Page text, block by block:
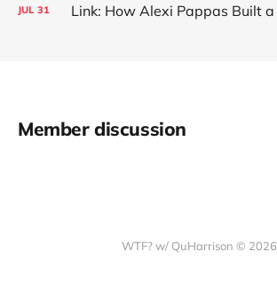
JUL 31
Member discussion
WTF? w/ QuHarrison © 2026